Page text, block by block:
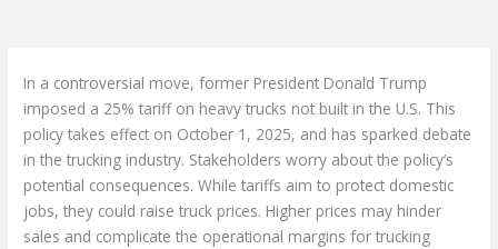
In a controversial move, former President Donald Trump
imposed a 25% tariff on heavy trucks not built in the U.S. This
policy takes effect on October 1, 2025, and has sparked debate
in the trucking industry. Stakeholders worry about the policy’s
potential consequences. While tariffs aim to protect domestic
jobs, they could raise truck prices. Higher prices may hinder
sales and complicate the operational margins for trucking